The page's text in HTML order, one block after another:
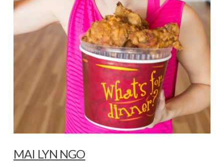
MAI LYN NGO